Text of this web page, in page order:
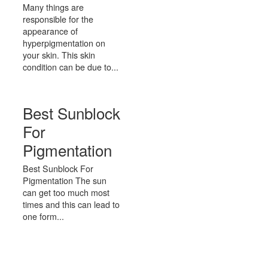
Many things are
responsible for the
appearance of
hyperpigmentation on
your skin. This skin
condition can be due to...
Best Sunblock
For
Pigmentation
Best Sunblock For
Pigmentation The sun
can get too much most
times and this can lead to
one form...